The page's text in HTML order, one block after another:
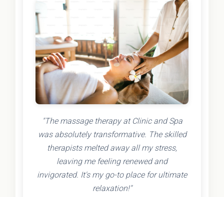
"The massage therapy at Clinic and Spa
was absolutely transformative. The skilled
therapists melted away all my stress,
leaving me feeling renewed and
invigorated. It's my go-to place for ultimate
relaxation!"